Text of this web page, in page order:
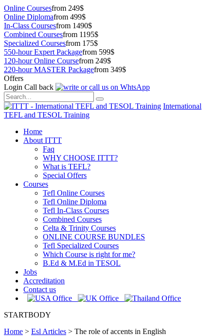
Online Coursesfrom 249$
Online Diplomafrom 499$
In-Class Coursesfrom 1490$
Combined Coursesfrom 1195$
Specialized Coursesfrom 175$
550-hour Expert Packagefrom 599$
120-hour Online Coursefrom 249$
220-hour MASTER Packagefrom 349$
Offers
Login Call back
International
TEFL and TESOL Training
Home
About ITTT
Faq
WHY CHOOSE ITTT?
What is TEFL?
Special Offers
Courses
Tefl Online Courses
Tefl Online Diploma
Tefl In-Class Courses
Combined Courses
Celta & Trinity Courses
ONLINE COURSE BUNDLES
Tefl Specialized Courses
Which Course is right for me?
B.Ed & M.Ed in TESOL
Jobs
Accreditation
Contact us
STARTBODY
Home > Esl Articles > The role of accents in English